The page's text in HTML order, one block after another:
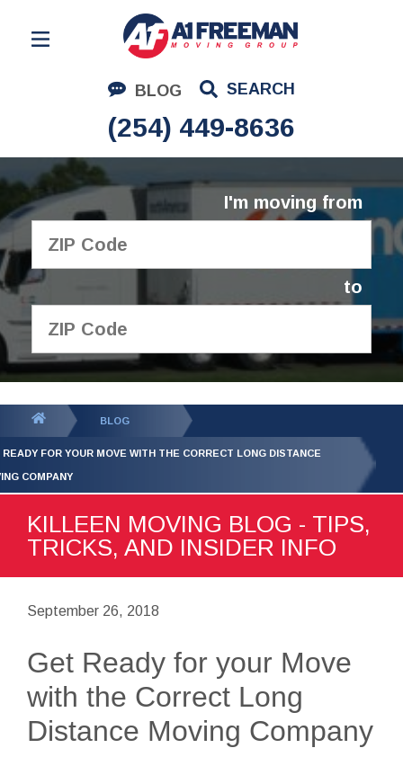
BLOG SEARCH
(254) 449-8636
Residential Moving
Corporate Moving
Commercial Moving
Logistics
About Us
I'm moving from
to
GET YOUR FREE
QUOTE
BLOG
FOR YOUR MOVE WITH THE CORRECT LONG DISTANCE
COMPANY
KILLEEN MOVING BLOG - TIPS,
TRICKS, AND INSIDER INFO
September 26, 2018
Get Ready for your Move
with the Correct Long
Distance Moving Company